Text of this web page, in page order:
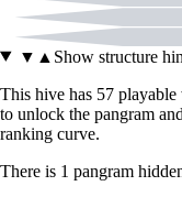
▼ ▲ Show structure
This hive has 57 playable
to unlock the pangram
ranking curve.
There is 1 pangram